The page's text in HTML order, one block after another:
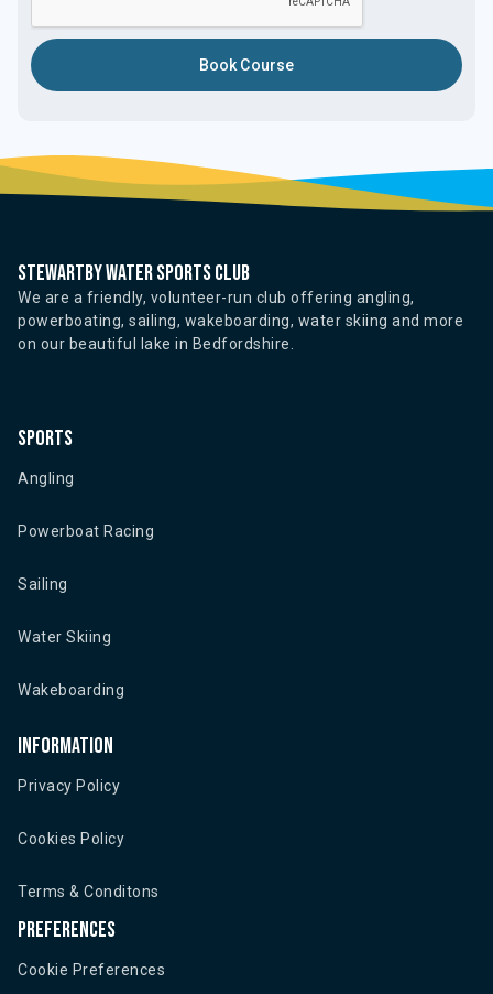
Stewartby water sports club
We are a friendly, volunteer-run club offering angling,
powerboating, sailing, wakeboarding, water skiing and more
on our beautiful lake in Bedfordshire.
Sports
Angling
Powerboat Racing
Sailing
Water Skiing
Wakeboarding
Information
Privacy Policy
Cookies Policy
Terms & Conditons
Preferences
Cookie Preferences